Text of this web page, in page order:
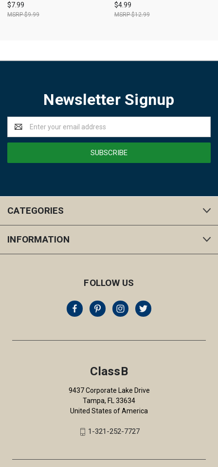
$7.99
$9.99
$4.99
$12.99
Newsletter Signup
Email
Address
CATEGORIES
INFORMATION
FOLLOW US
ClassB
9437 Corporate Lake Drive
Tampa, FL 33634
United States of America
1-321-252-7727